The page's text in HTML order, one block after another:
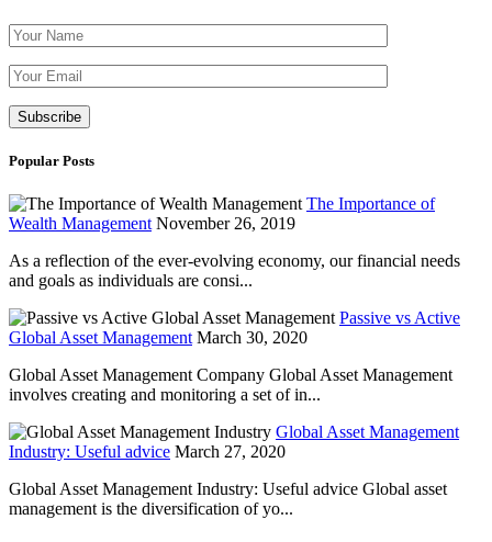
Popular Posts
The Importance of
Wealth Management November 26, 2019
As a reflection of the ever-evolving economy, our financial needs
and goals as individuals are consi...
Passive vs Active
Global Asset Management March 30, 2020
Global Asset Management Company Global Asset Management
involves creating and monitoring a set of in...
Global Asset Management
Industry: Useful advice March 27, 2020
Global Asset Management Industry: Useful advice Global asset
management is the diversification of yo...